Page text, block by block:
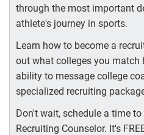
through the most important
athlete's journey in sports.
Learn how to become a
out what colleges you match
ability to message college
specialized recruiting
Don't wait, schedule a time
Recruiting Counselor. It's